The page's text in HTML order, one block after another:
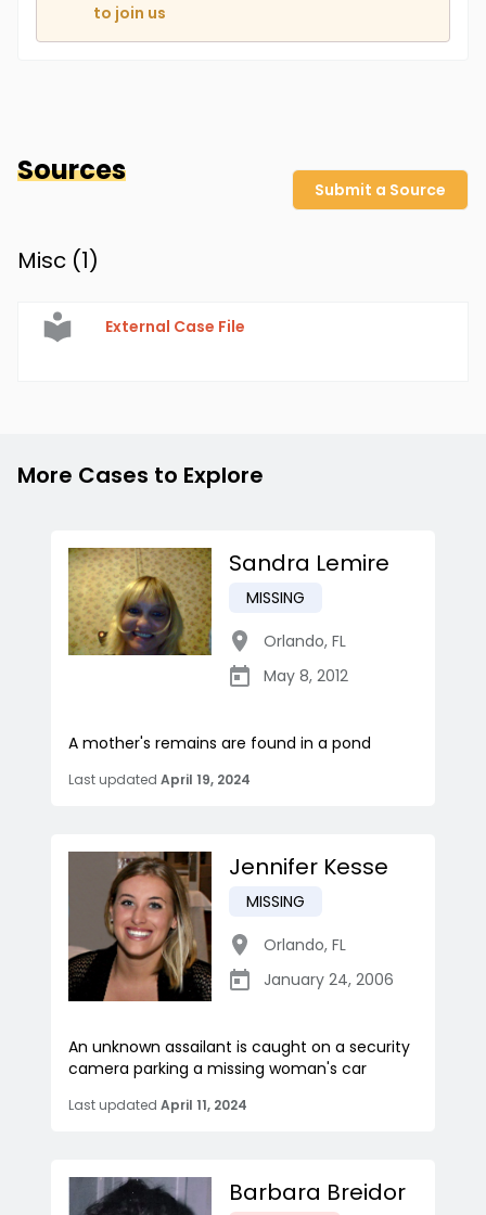
to join us
Sources
Submit a Source
Misc (1)
External Case File
More Cases to Explore
Sandra Lemire
MISSING
Orlando, FL
May 8, 2012
A mother's remains are found in a pond
Last updated April 19, 2024
Jennifer Kesse
MISSING
Orlando, FL
January 24, 2006
An unknown assailant is caught on a security
camera parking a missing woman's car
Last updated April 11, 2024
Barbara Breidor